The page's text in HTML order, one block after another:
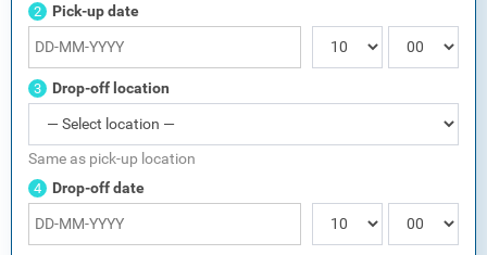
2 Pick-up date
3 Drop-off location
Same as pick-up location
4 Drop-off date